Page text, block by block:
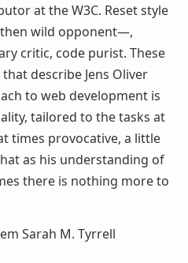
at the W3C. Reset style
wild opponent—,
critic, code purist. These
describe Jens Oliver
to web development is
tailored to the tasks at
times provocative, a little
as his understanding of
there is nothing more to
Sarah M. Tyrrell